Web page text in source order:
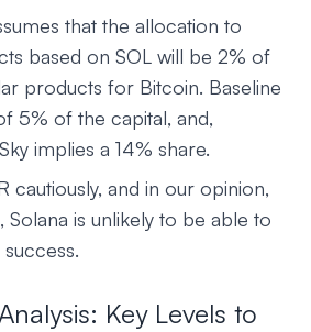
that the allocation to
based on SOL will be 2% of
products for Bitcoin. Baseline
5% of the capital, and,
implies a 14% share.
cautiously, and in our opinion,
Solana is unlikely to be able to
Key Levels to